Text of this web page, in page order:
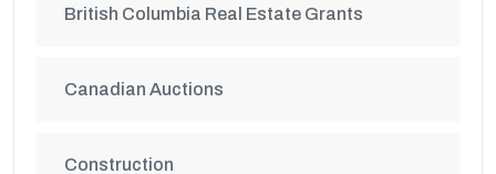
British Columbia Real Estate Grants
Canadian Auctions
Construction